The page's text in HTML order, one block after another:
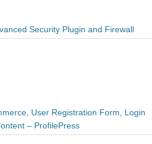
Security Plugin and Firewall
User Registration Form, Login
– ProfilePress